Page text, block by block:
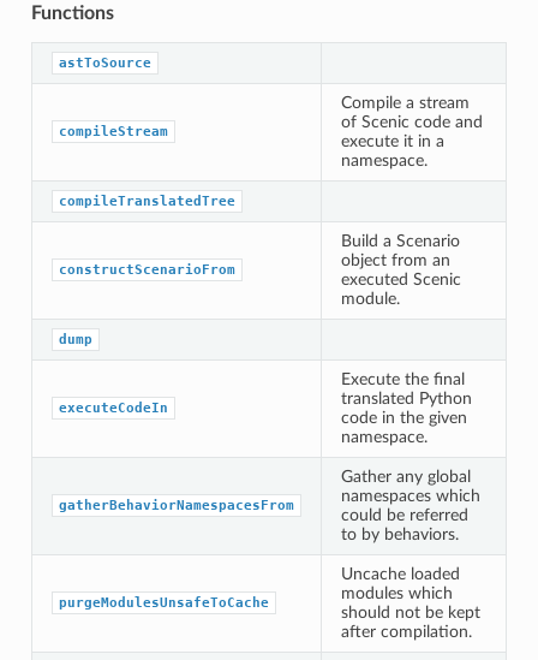
Functions
astToSource
compileStream
Compile a stream
of Scenic code and
execute it in a
namespace.
compileTranslatedTree
constructScenarioFrom
Build a Scenario
object from an
executed Scenic
module.
dump
executeCodeIn
Execute the final
translated Python
code in the given
namespace.
gatherBehaviorNamespacesFrom
Gather any global
namespaces which
could be referred
to by behaviors.
purgeModulesUnsafeToCache
Uncache loaded
modules which
should not be kept
after compilation.